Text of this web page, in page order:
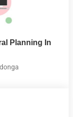
Planning In